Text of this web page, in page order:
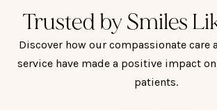
Trusted by Smiles
Discover how our compassionate care
service have made a positive impact
patients.